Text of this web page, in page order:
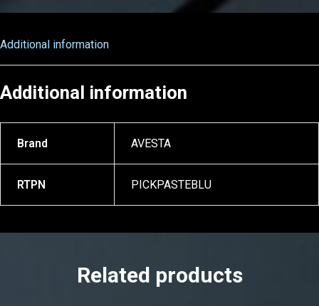
Additional information
Additional information
Brand AVESTA
RTPN PICKPASTEBLU
Related products